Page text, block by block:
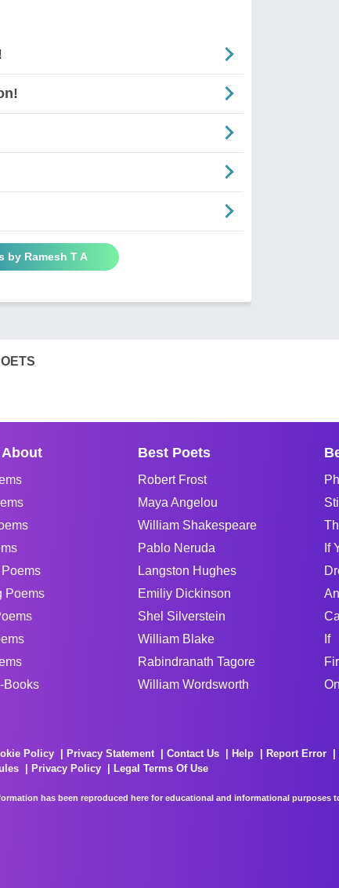
by Ramesh T A
Poems
Books
Best Poets
Robert Frost
Maya Angelou
William Shakespeare
Pablo Neruda
Langston Hughes
Emiliy Dickinson
Shel Silverstein
William Blake
Rabindranath Tagore
William Wordsworth
If
If
Policy Privacy Statement Contact Us Help Report Error
Privacy Policy
Legal Terms Of Use
has been reproduced here for educational and informational purposes